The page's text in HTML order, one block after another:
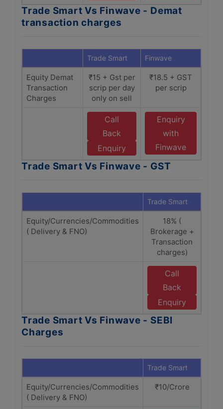
Trade Smart Vs Finwave - Demat
transaction charges
Trade Smart Finwave
Equity Demat
Transaction
Charges
₹15 + Gst per
scrip per day
only on sell
₹18.5 + GST
per scrip
Call
Back
Enquiry
Enquiry
with
Finwave
Trade Smart Vs Finwave - GST
Trade Smart
Equity/Currencies/Commodities
( Delivery & FNO)
18% (
Brokerage +
Transaction
charges)
Call
Back
Enquiry
Trade Smart Vs Finwave - SEBI
Charges
Trade Smart
Equity/Currencies/Commodities
( Delivery & FNO)
₹10/Crore